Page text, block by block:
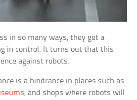
in so many ways, they get a
in control. It turns out that this
against robots.
is a hindrance in places such as
, and shops where robots will